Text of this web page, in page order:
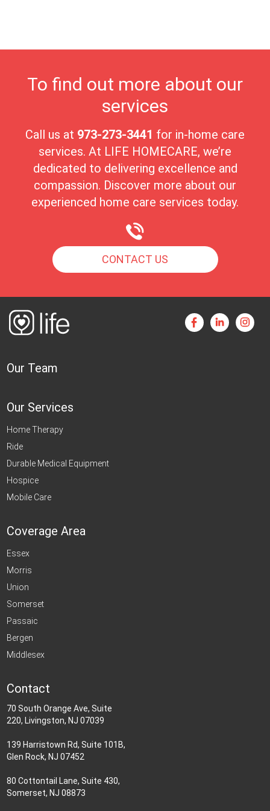
To find out more about our
services
Call us at 973-273-3441 for in-home care
services. At LIFE HOMECARE, we’re
dedicated to delivering excellence and
compassion. Discover more about our
experienced home care services today.
CONTACT US
Our Team
Our Services
Home Therapy
Ride
Durable Medical Equipment
Hospice
Mobile Care
Coverage Area
Essex
Morris
Union
Somerset
Passaic
Bergen
Middlesex
Contact
70 South Orange Ave, Suite
220, Livingston, NJ 07039
139 Harristown Rd, Suite 101B,
Glen Rock, NJ 07452
80 Cottontail Lane, Suite 430,
Somerset, NJ 08873